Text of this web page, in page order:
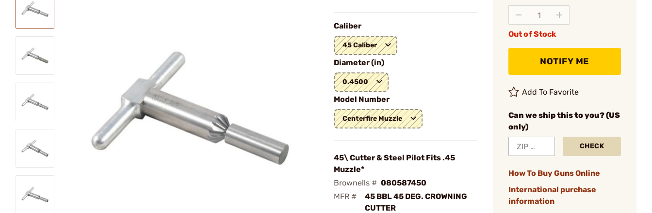
Caliber
45 Caliber
Diameter (in)
0.4500
Model Number
Centerfire Muzzle
45\ Cutter & Steel Pilot Fits .45
Muzzle*
Brownells # 080587450
MFR #
45 BBL 45 DEG. CROWNING
CUTTER
Out of Stock
NOTIFY ME
Add To Favorite
Can we ship this to you? (US
only)
CHECK
How To Buy Guns Online
International purchase
information